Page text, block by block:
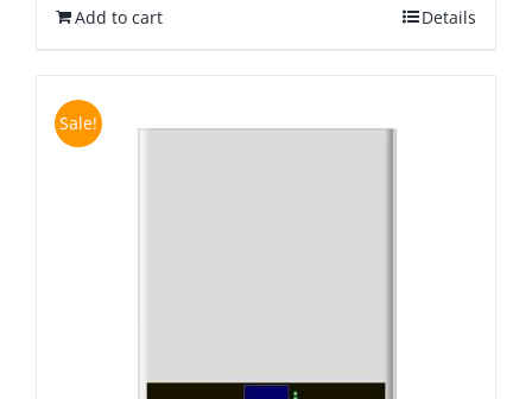
$880.00.
Add to cart Details
Sale!